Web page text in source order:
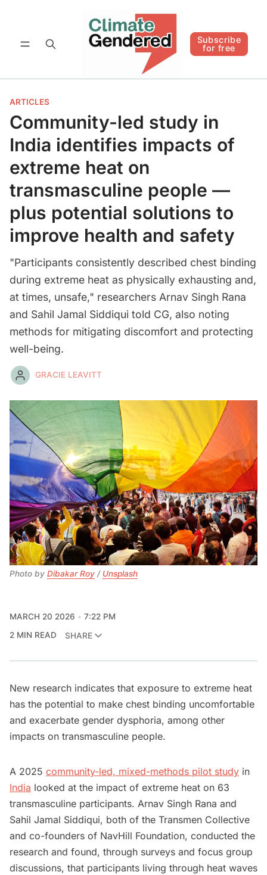
Subscribe
for free
Subscribe for free Follow
ARTICLES
Community-led study in
India identifies impacts of
extreme heat on
transmasculine people —
plus potential solutions to
improve health and safety
"Participants consistently described chest binding
during extreme heat as physically exhausting and,
at times, unsafe," researchers Arnav Singh Rana
and Sahil Jamal Siddiqui told CG, also noting
methods for mitigating discomfort and protecting
well-being.
GRACIE LEAVITT
Photo by Dibakar Roy / Unsplash
MARCH 20 2026
7:22 PM
2 MIN READ
SHARE
New research indicates that exposure to extreme heat
has the potential to make chest binding uncomfortable
and exacerbate gender dysphoria, among other
impacts on transmasculine people.
A 2025 community-led, mixed-methods pilot study in
India looked at the impact of extreme heat on 63
transmasculine participants. Arnav Singh Rana and
Sahil Jamal Siddiqui, both of the Transmen Collective
and co-founders of NavHill Foundation, conducted the
research and found, through surveys and focus group
discussions, that participants living through heat waves